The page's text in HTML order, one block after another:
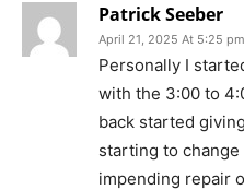
Patrick Seeber
April 21, 2025 At 5:25 pm
Personally I
with the 3:00 to
back started
starting to
impending repair